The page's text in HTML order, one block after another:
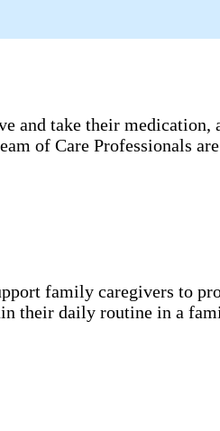
and take their
of Care Professionals
family caregivers to
their daily routine in a